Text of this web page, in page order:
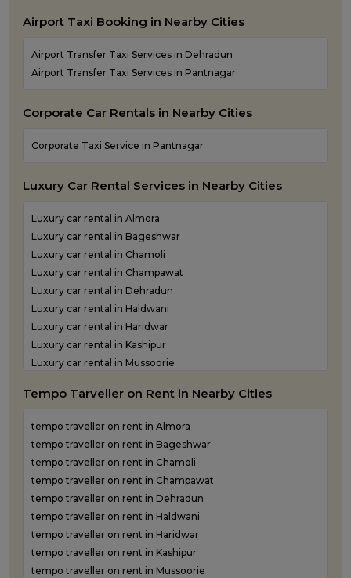
One Way Taxi Service in Pantnagar
One Way Taxi Service in Pithoragarh
One Way Taxi Service in Ramnagar
One Way Taxi Service in Roorkee
One Way Taxi Service in Rudrapur
One Way Taxi Service in Uttarkashi
Airport Taxi Booking in Nearby Cities
Airport Transfer Taxi Services in Dehradun
Airport Transfer Taxi Services in Pantnagar
Corporate Car Rentals in Nearby Cities
Corporate Taxi Service in Pantnagar
Luxury Car Rental Services in Nearby Cities
Luxury car rental in Almora
Luxury car rental in Bageshwar
Luxury car rental in Chamoli
Luxury car rental in Champawat
Luxury car rental in Dehradun
Luxury car rental in Haldwani
Luxury car rental in Haridwar
Luxury car rental in Kashipur
Luxury car rental in Mussoorie
Luxury car rental in Pantnagar
Luxury car rental in Pithoragarh
Luxury car rental in Ramnagar
Luxury car rental in Rishikesh
Luxury car rental in Roorkee
Luxury car rental in Rudraprayag
Luxury car rental in Rudrapur
Luxury car rental in Udham Singh Nagar
Luxury car rental in Uttarkashi
Tempo Tarveller on Rent in Nearby Cities
tempo traveller on rent in Almora
tempo traveller on rent in Bageshwar
tempo traveller on rent in Chamoli
tempo traveller on rent in Champawat
tempo traveller on rent in Dehradun
tempo traveller on rent in Haldwani
tempo traveller on rent in Haridwar
tempo traveller on rent in Kashipur
tempo traveller on rent in Mussoorie